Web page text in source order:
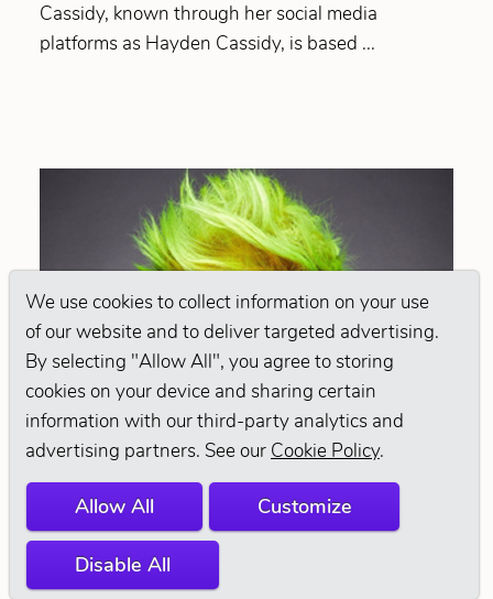
We use cookies to collect information on your use
of our website and to deliver targeted advertising.
By selecting "Allow All", you agree to storing
cookies on your device and sharing certain
information with our third-party analytics and
advertising partners. See our Cookie Policy.
Allow All Customize
Disable All
Cassidy, known through her social media
platforms as Hayden Cassidy, is based ...